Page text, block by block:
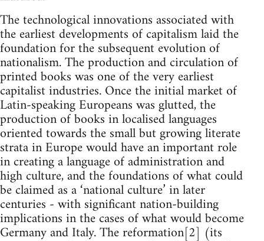
The technological innovations associated with
the earliest developments of capitalism laid the
foundation for the subsequent evolution of
nationalism. The production and circulation of
printed books was one of the very earliest
capitalist industries. Once the initial market of
Latin-speaking Europeans was glutted, the
production of books in localised languages
oriented towards the small but growing literate
strata in Europe would have an important role
in creating a language of administration and
high culture, and the foundations of what could
be claimed as a ‘national culture’ in later
centuries - with significant nation-building
implications in the cases of what would become
Germany and Italy. The reformation[2] (its